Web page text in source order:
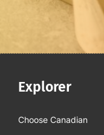
Explorer
Choose Canadian